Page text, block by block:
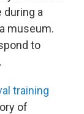
during a
museum.
to
training
of